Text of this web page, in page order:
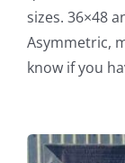
sizes. 36×48
Asymmetric,
know if you